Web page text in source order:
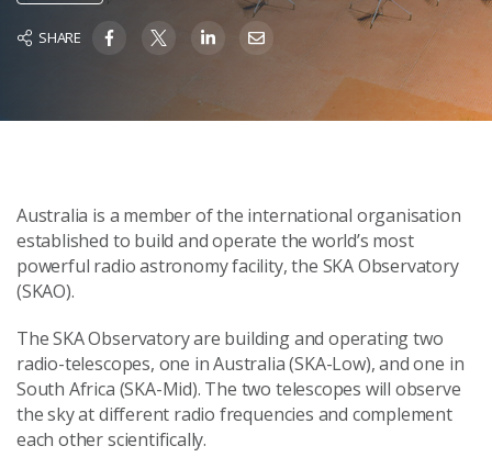
SHARE
Australia is a member of the international organisation
established to build and operate the world’s most
powerful radio astronomy facility, the SKA Observatory
(SKAO).
The SKA Observatory are building and operating two
radio-telescopes, one in Australia (SKA-Low), and one in
South Africa (SKA-Mid). The two telescopes will observe
the sky at different radio frequencies and complement
each other scientifically.